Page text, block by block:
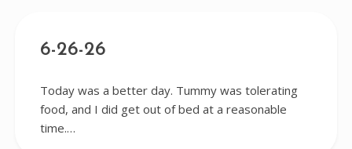
6-26-26
Today was a better day. Tummy was tolerating
food, and I did get out of bed at a reasonable
time.…